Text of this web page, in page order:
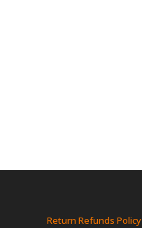
Return Refunds Policy